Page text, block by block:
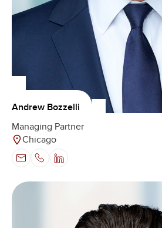
Andrew Bozzelli
Managing Partner
Chicago